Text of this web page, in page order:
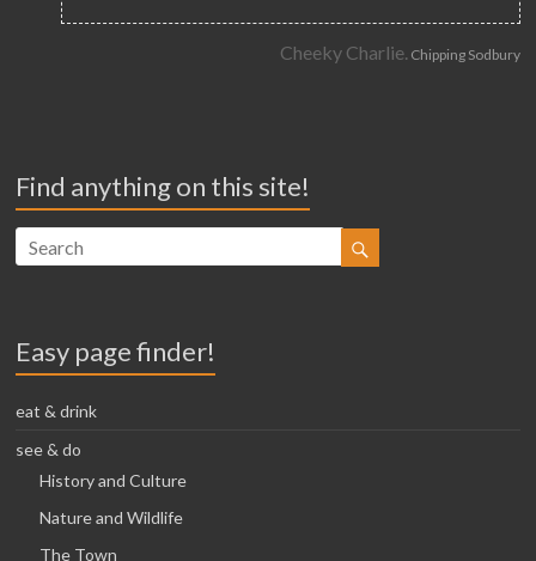
Cheeky Charlie.Chipping Sodbury
Find anything on this site!
Easy page finder!
eat & drink
see & do
History and Culture
Nature and Wildlife
The Town